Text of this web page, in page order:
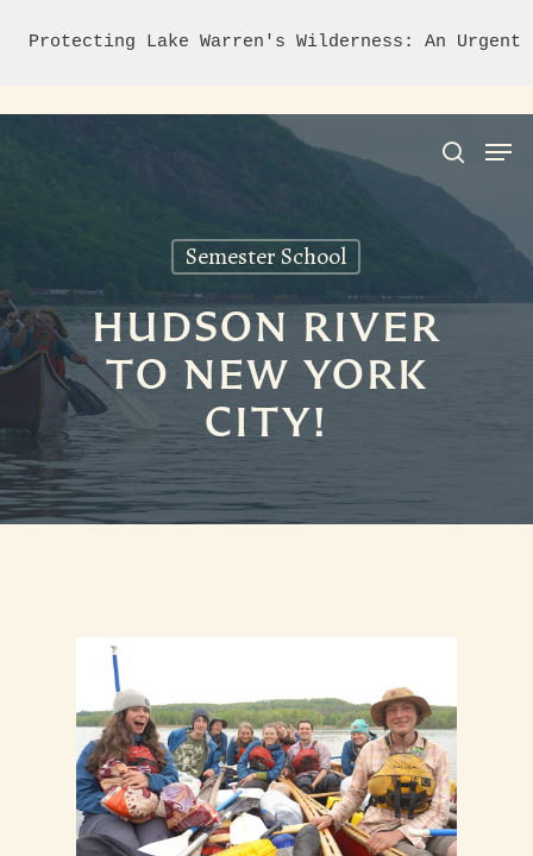
Protecting Lake Warren's Wilderness: An
Hit enter to search or ESC to close
Semester School
HUDSON RIVER
TO NEW YORK
CITY!